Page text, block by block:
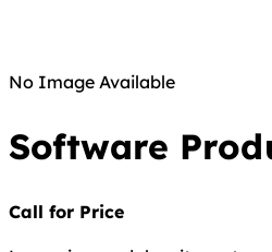
No Image Available
Software
Call for Price